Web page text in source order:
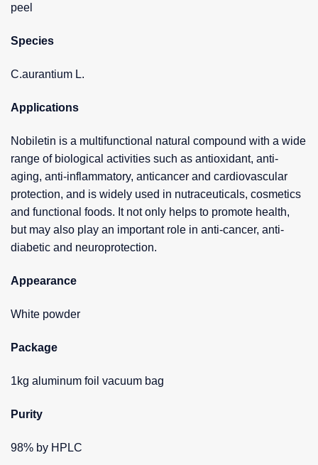
peel
Species
C.aurantium L.
Applications
Nobiletin is a multifunctional natural compound with a wide
range of biological activities such as antioxidant, anti-
aging, anti-inflammatory, anticancer and cardiovascular
protection, and is widely used in nutraceuticals, cosmetics
and functional foods. It not only helps to promote health,
but may also play an important role in anti-cancer, anti-
diabetic and neuroprotection.
Appearance
White powder
Package
1kg aluminum foil vacuum bag
Purity
98% by HPLC